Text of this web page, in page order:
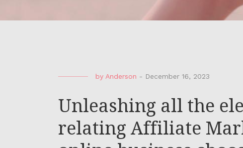
by Anderson - December 16, 2023
Unleashing all the
relating Affiliate